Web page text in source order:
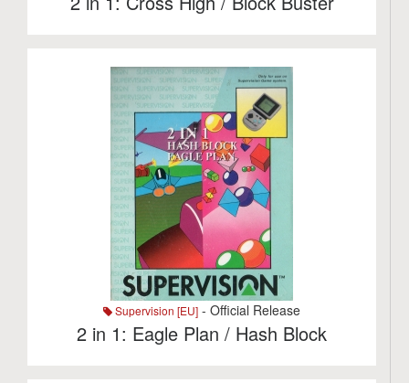
Supervision [EU] - Official Release
2 in 1: Eagle Plan / Hash Block